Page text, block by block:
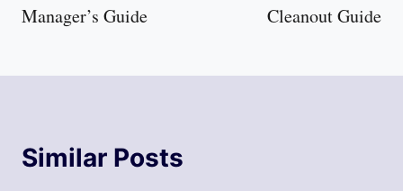
Manager’s Guide
Cleanout Guide
Similar Posts